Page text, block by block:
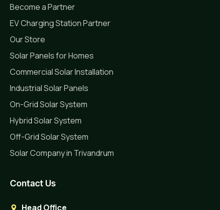
Become a Partner
EV Charging Station Partner
Our Store
Solar Panels for Homes
Commercial Solar Installation
Industrial Solar Panels
On-Grid Solar System
Hybrid Solar System
Off-Grid Solar System
Solar Company in Trivandrum
Contact Us
Head Office